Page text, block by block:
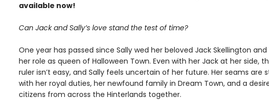
available now!
Can Jack and Sally’s love stand the test of time?
One year has passed since Sally wed her beloved Jack Skellington
her role as queen of Halloween Town. Even with her Jack at her side,
ruler isn’t easy, and Sally feels uncertain of her future. Her seams are
with her royal duties, her newfound family in Dream Town, and a
citizens from across the Hinterlands together.